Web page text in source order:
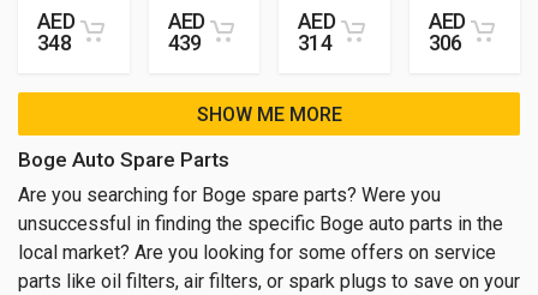
AED
348
AED
439
AED
314
AED
306
SHOW ME MORE
Boge Auto Spare Parts
Are you searching for Boge spare parts? Were you
unsuccessful in finding the specific Boge auto parts in the
local market? Are you looking for some offers on service
parts like oil filters, air filters, or spark plugs to save on your